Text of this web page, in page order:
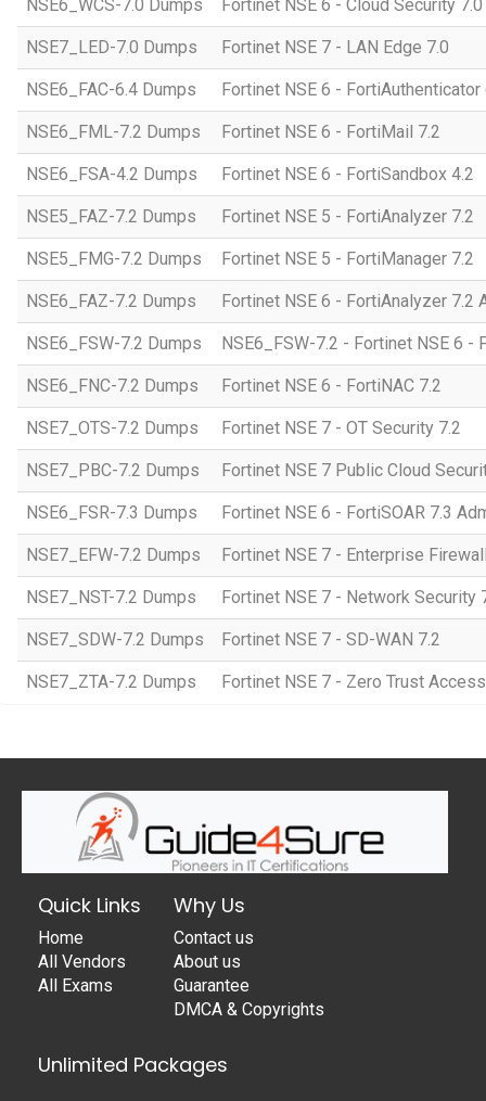
NSE6_WCS-7.0 Dumps Fortinet NSE 6 - Cloud Security
NSE7_LED-7.0 Dumps Fortinet NSE 7 - LAN Edge 7.0
NSE6_FAC-6.4 Dumps Fortinet NSE 6 - FortiAuthenticator
NSE6_FML-7.2 Dumps Fortinet NSE 6 - FortiMail 7.2
NSE6_FSA-4.2 Dumps Fortinet NSE 6 - FortiSandbox 4.2
NSE5_FAZ-7.2 Dumps Fortinet NSE 5 - FortiAnalyzer 7.2
NSE5_FMG-7.2 Dumps Fortinet NSE 5 - FortiManager 7.2
NSE6_FAZ-7.2 Dumps Fortinet NSE 6 - FortiAnalyzer 7.2
NSE6_FSW-7.2 Dumps NSE6_FSW-7.2 - Fortinet NSE 6 -
NSE6_FNC-7.2 Dumps Fortinet NSE 6 - FortiNAC 7.2
NSE7_OTS-7.2 Dumps Fortinet NSE 7 - OT Security 7.2
NSE7_PBC-7.2 Dumps Fortinet NSE 7 Public Cloud
NSE6_FSR-7.3 Dumps Fortinet NSE 6 - FortiSOAR 7.3
NSE7_EFW-7.2 Dumps Fortinet NSE 7 - Enterprise
NSE7_NST-7.2 Dumps Fortinet NSE 7 - Network Security
NSE7_SDW-7.2 Dumps Fortinet NSE 7 - SD-WAN 7.2
NSE7_ZTA-7.2 Dumps Fortinet NSE 7 - Zero Trust
Quick Links
Home
All Vendors
All Exams
Why Us
Contact us
About us
Guarantee
DMCA & Copyrights
Unlimited Packages